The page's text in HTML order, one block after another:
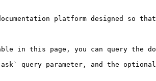
platform designed so
this page, you can query the
query parameter, and the